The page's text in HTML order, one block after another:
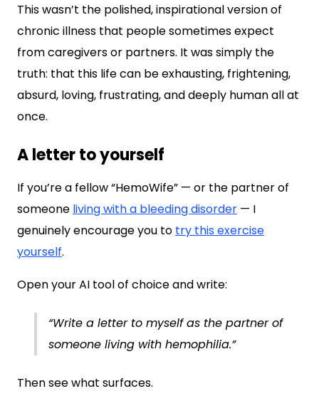
This wasn’t the polished, inspirational version of
chronic illness that people sometimes expect
from caregivers or partners. It was simply the
truth: that this life can be exhausting, frightening,
absurd, loving, frustrating, and deeply human all at
once.
A letter to yourself
If you’re a fellow “HemoWife” — or the partner of
someone living with a bleeding disorder — I
genuinely encourage you to try this exercise
yourself.
Open your AI tool of choice and write:
“Write a letter to myself as the partner of
someone living with hemophilia.”
Then see what surfaces.